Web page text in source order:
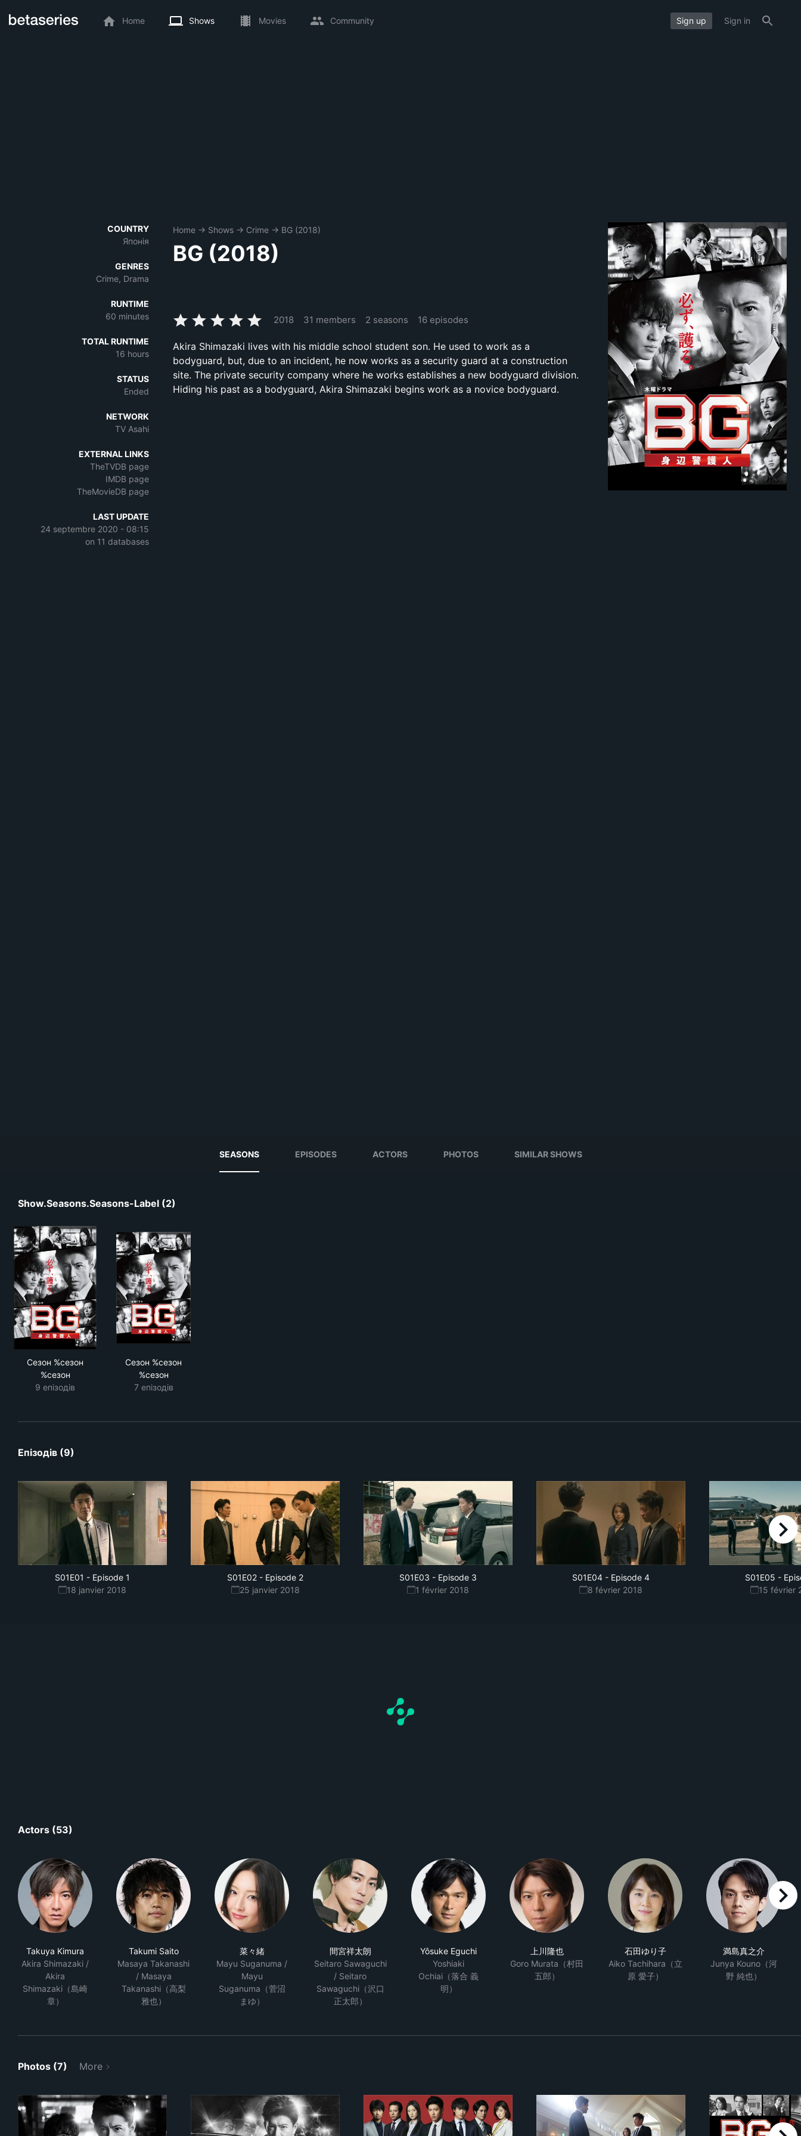
Home Shows Movies Community Sign up Sign in
COUNTRY
Японія
GENRES
Crime, Drama
RUNTIME
60 minutes
TOTAL RUNTIME
16 hours
STATUS
Ended
NETWORK
TV Asahi
EXTERNAL LINKS
TheTVDB page
IMDB page
TheMovieDB page
LAST UPDATE
24 septembre 2020 - 08:15
on 11 databases
Home → Shows → Crime → BG (2018)
BG (2018)
2018 31 members 2 seasons 16 episodes
Akira Shimazaki lives with his middle school student son. He used to work as a
bodyguard, but, due to an incident, he now works as a security guard at a construction
site. The private security company where he works establishes a new bodyguard division.
Hiding his past as a bodyguard, Akira Shimazaki begins work as a novice bodyguard.
SEASONS EPISODES ACTORS PHOTOS SIMILAR SHOWS
Show.seasons.seasons-Label (2)
Сезон %сезон
%сезон
9 епізодів
Сезон %сезон
%сезон
7 епізодів
Епізодів (9)
S01E01 - Episode 1
18 janvier 2018
S01E02 - Episode 2
25 janvier 2018
S01E03 - Episode 3
1 février 2018
S01E04 - Episode 4
8 février 2018
S01E05 -
15 février
right
Actors (53)
Takuya Kimura
Akira Shimazaki /
Akira
Shimazaki（島崎
章）
Takumi Saito
Masaya Takanashi
/ Masaya
Takanashi（高梨
雅也）
菜々緒
Mayu Suganuma /
Mayu
Suganuma（菅沼
まゆ）
間宮祥太朗
Seitaro Sawaguchi
/ Seitaro
Sawaguchi（沢口
正太郎）
Yôsuke Eguchi
Yoshiaki
Ochiai（落合 義
明）
上川隆也
Goro Murata（村田
五郎）
石田ゆり子
Aiko Tachihara（立
原 愛子）
満島真之介
Junya Kouno（河
野 純也）
right
Photos (7) More